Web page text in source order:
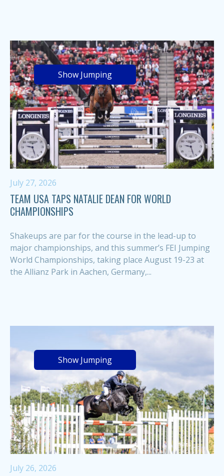
Show Jumping
July 27, 2026
TEAM USA TAPS NATALIE DEAN FOR WORLD
CHAMPIONSHIPS
Shakeups are par for the course in the lead-up to
major championships, and this summer’s FEI Jumping
World Championships, taking place August 19-23 at
the Allianz Park in Aachen, Germany,...
Show Jumping
July 26, 2026